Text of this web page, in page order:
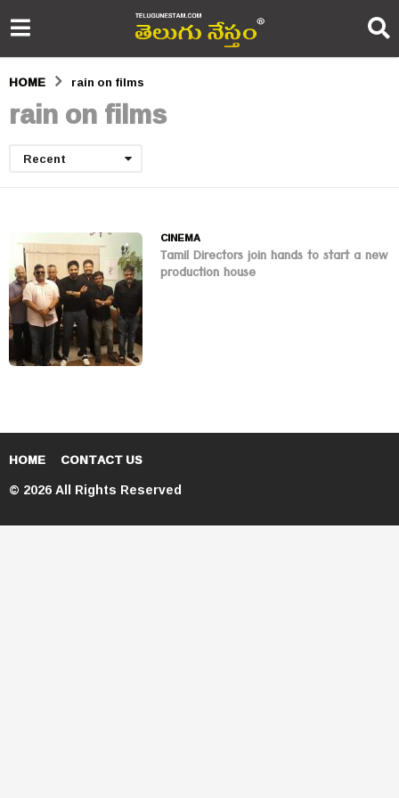
HOME rain on films
rain on films
Recent
CINEMA
Tamil Directors join hands to start a new
production house
HOME CONTACT US
© 2026 All Rights Reserved